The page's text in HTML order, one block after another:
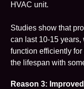
HVAC unit.
Studies show that
can last 10-15
function efficiently
the lifespan with
Reason 3: